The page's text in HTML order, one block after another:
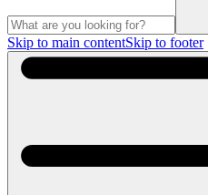
Skip to main contentSkip to footer